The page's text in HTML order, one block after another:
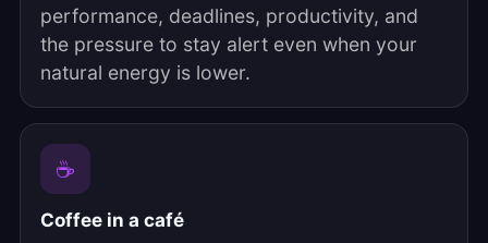
performance, deadlines, productivity, and
the pressure to stay alert even when your
natural energy is lower.
☕
Coffee in a café